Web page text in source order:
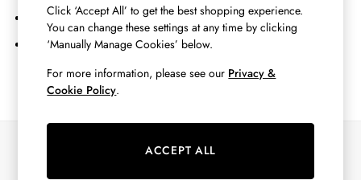
Dresses
Fleeces
Gilets
Jumpers & Knitwear
Knitted Vests
Raincoats
Browse the categories above in the menu.
If you know the type of product you are looking for, try searching
Our Social Networks
Click ‘Accept All’ to get the best shopping experience.
You can change these settings at any time by clicking
‘Manually Manage Cookies’ below.
For more information, please see our Privacy &
Cookie Policy.
ACCEPT ALL